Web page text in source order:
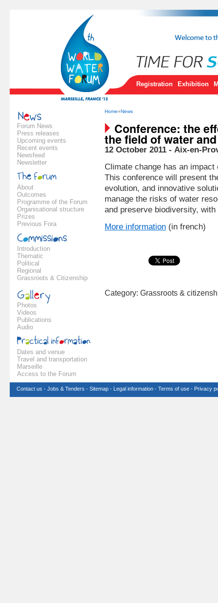
Registration Exhibition
Forum News
Press releases
Upcoming events
Recent events
Newsfeed
Newsletter
About
Outcomes
Programme of the Forum
Organisational structure
Prizes
Previous Fora
Introduction
Thematic
Political
Regional
Grassroots & Citizenship
Photos
Videos
Publications
Audio
Dates and venue
Travel and transportation
Marseille
Access to the Forum
Home»News
Conference: the
the field of water
12 October 2011 - Aix-en-
Climate change has an
This conference will present
evolution, and innovative
manage the risks of water
and preserve biodiversity,
More information (in french)
Category: Grassroots &
Contact us - Jobs & Tenders - Sitemap - Legal information - Terms of use - Privacy